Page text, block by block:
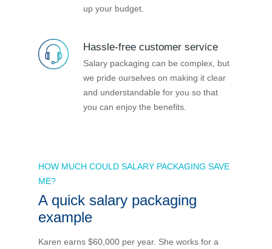
up your budget.
Hassle-free customer service
Salary packaging can be complex, but
we pride ourselves on making it clear
and understandable for you so that
you can enjoy the benefits.
HOW MUCH COULD SALARY PACKAGING SAVE
ME?
A quick salary packaging
example
Karen earns $60,000 per year. She works for a